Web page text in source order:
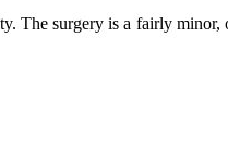
The surgery is a fairly minor,